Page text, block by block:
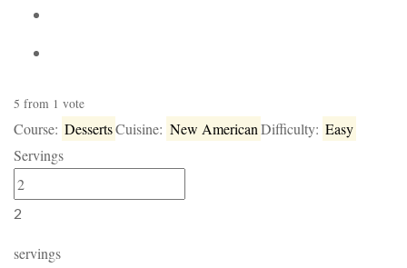
5 from 1 vote
Course: DessertsCuisine: New AmericanDifficulty: Easy
Servings
2
servings